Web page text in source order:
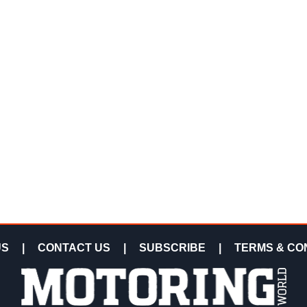
CONTACT US SUBSCRIBE TERMS &